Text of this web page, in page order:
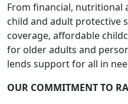
From financial, nutritional
child and adult protective
coverage, affordable
for older adults and
lends support for all in
OUR COMMITMENT TO